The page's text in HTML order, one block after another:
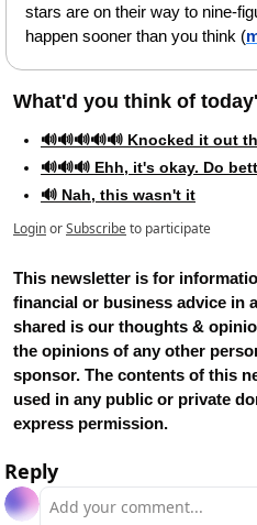
stars are on their way to nine-
happen sooner than you think (
What'd you think of
🔊🔊🔊🔊🔊 Knocked it out
🔊🔊🔊 Ehh, it's okay. Do
🔊 Nah, this wasn't it
LoginorSubscribeto participate
This newsletter is for
financial or business advice in
shared is our thoughts &
the opinions of any other
sponsor. The contents of this
used in any public or private
express permission.
Reply